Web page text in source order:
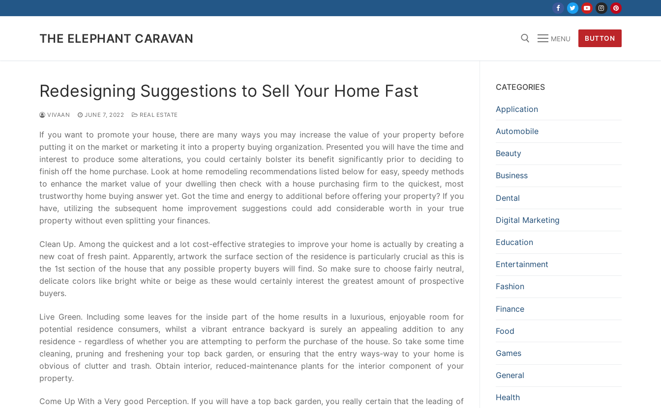
to
THE ELEPHANT CARAVAN MENU BUTTON
Redesigning Suggestions to Sell Your Home Fast
VIVAAN JUNE 7, 2022 REAL ESTATE
If you want to promote your house, there are many ways you may increase the value of your property before
putting it on the market or marketing it into a property buying organization. Presented you will have the time and
interest to produce some alterations, you could certainly bolster its benefit significantly prior to deciding to
finish off the home purchase. Look at home remodeling recommendations listed below for easy, speedy methods
to enhance the market value of your dwelling then check with a house purchasing firm to the quickest, most
trustworthy home buying answer yet. Got the time and energy to additional before offering your property? If you
have, utilizing the subsequent home improvement suggestions could add considerable worth in your true
property without even splitting your finances.
Clean Up. Among the quickest and a lot cost-effective strategies to improve your home is actually by creating a
new coat of fresh paint. Apparently, artwork the surface section of the residence is particularly crucial as this is
the 1st section of the house that any possible property buyers will find. So make sure to choose fairly neutral,
delicate colors like bright white or beige as these would certainly interest the greatest amount of prospective
buyers.
Live Green. Including some leaves for the inside part of the home results in a luxurious, enjoyable room for
potential residence consumers, whilst a vibrant entrance backyard is surely an appealing addition to any
residence - regardless of whether you are attempting to perform the purchase of the house. So take some time
cleaning, pruning and freshening your top back garden, or ensuring that the entry ways-way to your home is
obvious of clutter and trash. Obtain interior, reduced-maintenance plants for the interior component of your
property.
Come Up With a Very good Perception. If you will have a top back garden, you really certain that the leading of
CATEGORIES
Application
Automobile
Beauty
Business
Dental
Digital Marketing
Education
Entertainment
Fashion
Finance
Food
Games
General
Health